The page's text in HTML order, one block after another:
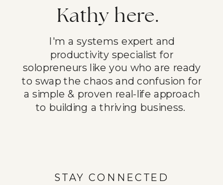
STAY CONNECTED
I'm a systems expert and
productivity specialist for
solopreneurs like you who are ready
to swap the chaos and confusion for
a simple & proven real-life approach
to building a thriving business.
Kathy here.